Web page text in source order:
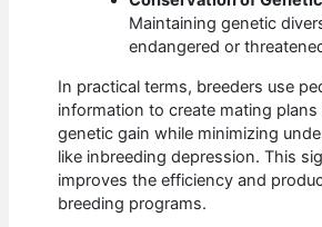
Maintaining genetic
endangered or
In practical terms, breeders use
information to create mating
genetic gain while minimizing
like inbreeding depression. This
improves the efficiency and
breeding programs.